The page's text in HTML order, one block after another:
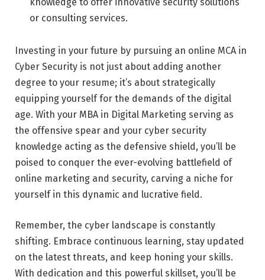
or consulting services.
Investing in your future by pursuing an online MCA in
Cyber Security is not just about adding another
degree to your resume; it’s about strategically
equipping yourself for the demands of the digital
age. With your MBA in Digital Marketing serving as
the offensive spear and your cyber security
knowledge acting as the defensive shield, you’ll be
poised to conquer the ever-evolving battlefield of
online marketing and security, carving a niche for
yourself in this dynamic and lucrative field.
Remember, the cyber landscape is constantly
shifting. Embrace continuous learning, stay updated
on the latest threats, and keep honing your skills.
With dedication and this powerful skillset, you’ll be